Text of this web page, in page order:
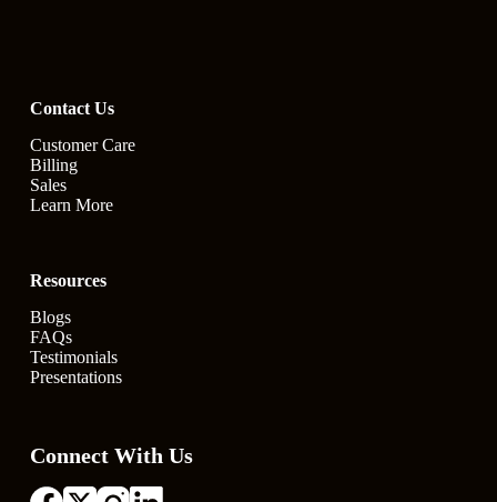
Contact Us
Customer Care
Billing
Sales
Learn More
Resources
Blogs
FAQs
Testimonials
Presentations
Connect With Us